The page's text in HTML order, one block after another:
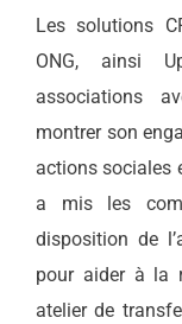
Les solutions
ONG, ainsi
associations
montrer son
actions sociales
a mis les
disposition de
pour aider à la
atelier de